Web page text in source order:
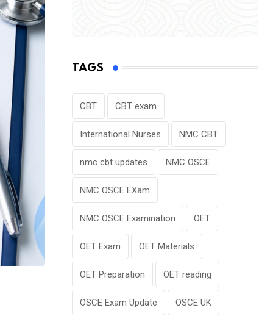
TAGS
CBT CBT exam
International Nurses NMC CBT
nmc cbt updates NMC OSCE
NMC OSCE EXam
NMC OSCE Examination OET
OET Exam OET Materials
OET Preparation OET reading
OSCE Exam Update OSCE UK